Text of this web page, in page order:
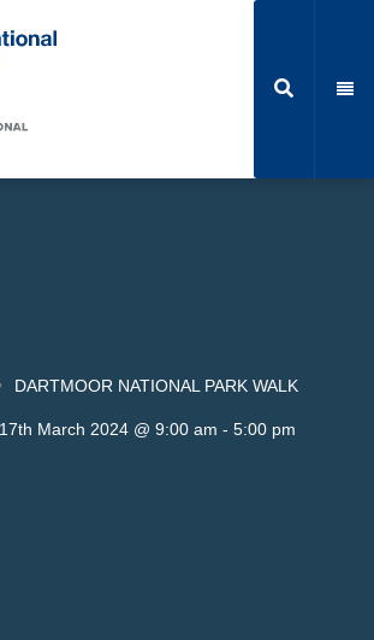
DARTMOOR NATIONAL PARK WALK
March 2024 @ 9:00 am - 5:00 pm